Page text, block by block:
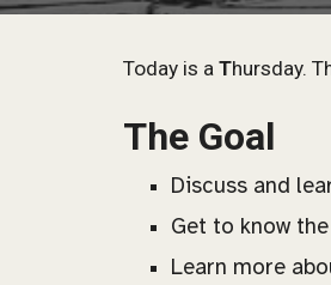
Today is a Thursday.
The Goal
Discuss and
Get to know the
Learn more